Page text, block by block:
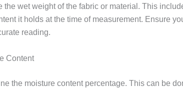
the wet weight of the fabric or material. This
it holds at the time of measurement. Ensure
reading.
Content
the moisture content percentage. This can be